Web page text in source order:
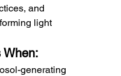
and
light
When:
generating